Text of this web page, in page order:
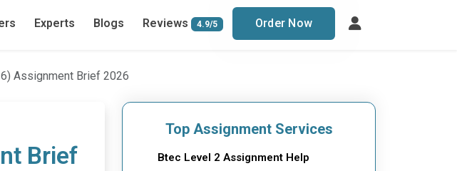
Experts Blogs Reviews 4.9/5 Order Now
Assignment Brief 2026
Brief
Top Assignment Services
Btec Level 2 Assignment Help